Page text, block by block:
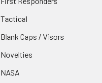
Tactical
Blank Caps / Visors
Novelties
NASA